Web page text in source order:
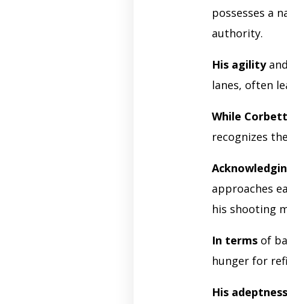
possesses a
authority.
His agility
lanes, often
While
recognizes
approaches
his shooting
In terms of
hunger for
His adeptness